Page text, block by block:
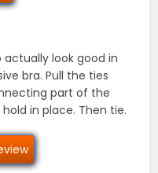
look good in
bra. Pull the ties
part of the
in place. Then tie.